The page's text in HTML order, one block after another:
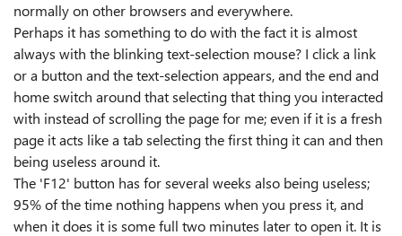
normally on other browsers and everywhere.
Perhaps it has something to do with the fact it is almost
always with the blinking text-selection mouse? I click a link
or a button and the text-selection appears, and the end and
home switch around that selecting that thing you interacted
with instead of scrolling the page for me; even if it is a fresh
page it acts like a tab selecting the first thing it can and then
being useless around it.
The 'F12' button has for several weeks also being useless;
95% of the time nothing happens when you press it, and
when it does it is some full two minutes later to open it. It is